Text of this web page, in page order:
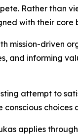
Rather than
with their core
mission-driven
and informing
attempt to
applies